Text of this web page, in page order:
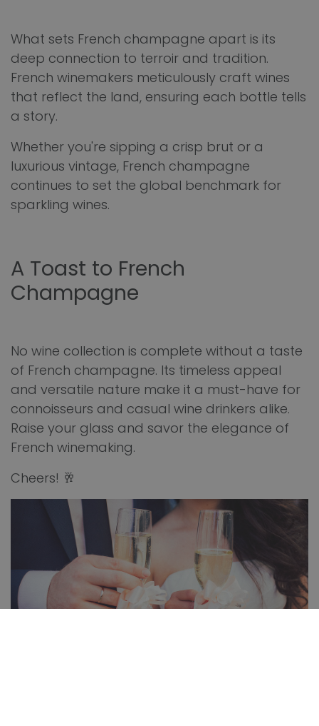
What sets French champagne apart is its
deep connection to terroir and tradition.
French winemakers meticulously craft wines
that reflect the land, ensuring each bottle tells
a story.
Whether you're sipping a crisp brut or a
luxurious vintage, French champagne
continues to set the global benchmark for
sparkling wines.
A Toast to French
Champagne
No wine collection is complete without a taste
of French champagne. Its timeless appeal
and versatile nature make it a must-have for
connoisseurs and casual wine drinkers alike.
Raise your glass and savor the elegance of
French winemaking.
Cheers! 🥂